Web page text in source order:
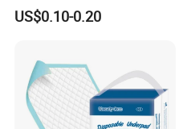
US$0.10-0.20